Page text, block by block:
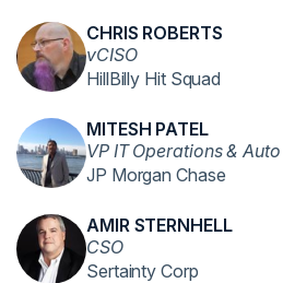
CHRIS ROBERTS
vCISO
HillBilly Hit Squad
MITESH PATEL
VP IT Operations &
JP Morgan Chase
AMIR STERNHELL
CSO
Sertainty Corp